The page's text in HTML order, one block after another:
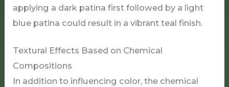
applying a dark patina first followed by a light
blue patina could result in a vibrant teal finish.
Textural Effects Based on Chemical
Compositions
In addition to influencing color, the chemical